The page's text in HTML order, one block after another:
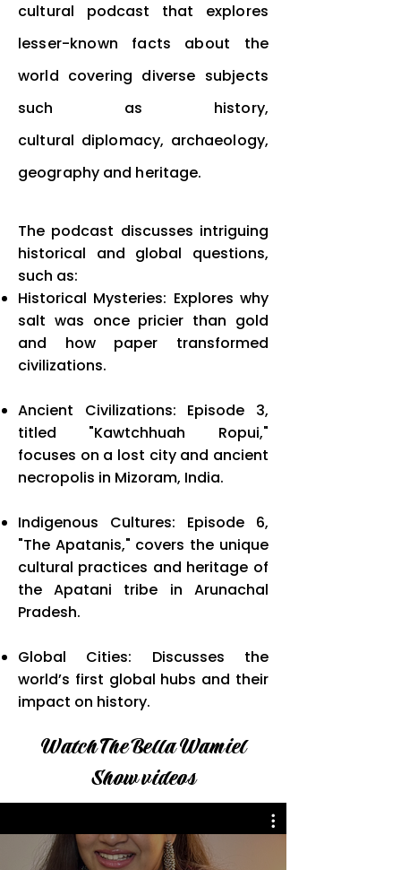
cultural podcast that explores
lesser-known facts about the
world covering diverse subjects
such as history,
cultural diplomacy, archaeology,
geography and heritage.
The podcast discusses intriguing
historical and global questions,
such as:
Historical Mysteries: Explores why
salt was once pricier than gold
and how paper transformed
civilizations.
Ancient Civilizations: Episode 3,
titled "Kawtchhuah Ropui,"
focuses on a lost city and ancient
necropolis in Mizoram, India.
Indigenous Cultures: Episode 6,
"The Apatanis," covers the unique
cultural practices and heritage of
the Apatani tribe in Arunachal
Pradesh.
Global Cities: Discusses the
world’s first global hubs and their
impact on history.
Watch The Bella Wamiel
Show videos